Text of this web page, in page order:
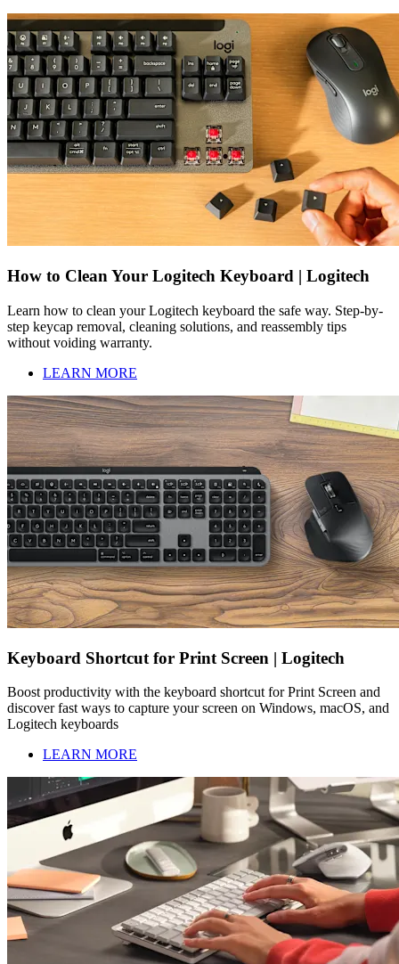
How to Clean Your Logitech Keyboard | Logitech
Learn how to clean your Logitech keyboard the safe way. Step-by-
step keycap removal, cleaning solutions, and reassembly tips
without voiding warranty.
LEARN MORE
Keyboard Shortcut for Print Screen | Logitech
Boost productivity with the keyboard shortcut for Print Screen and
discover fast ways to capture your screen on Windows, macOS, and
Logitech keyboards
LEARN MORE